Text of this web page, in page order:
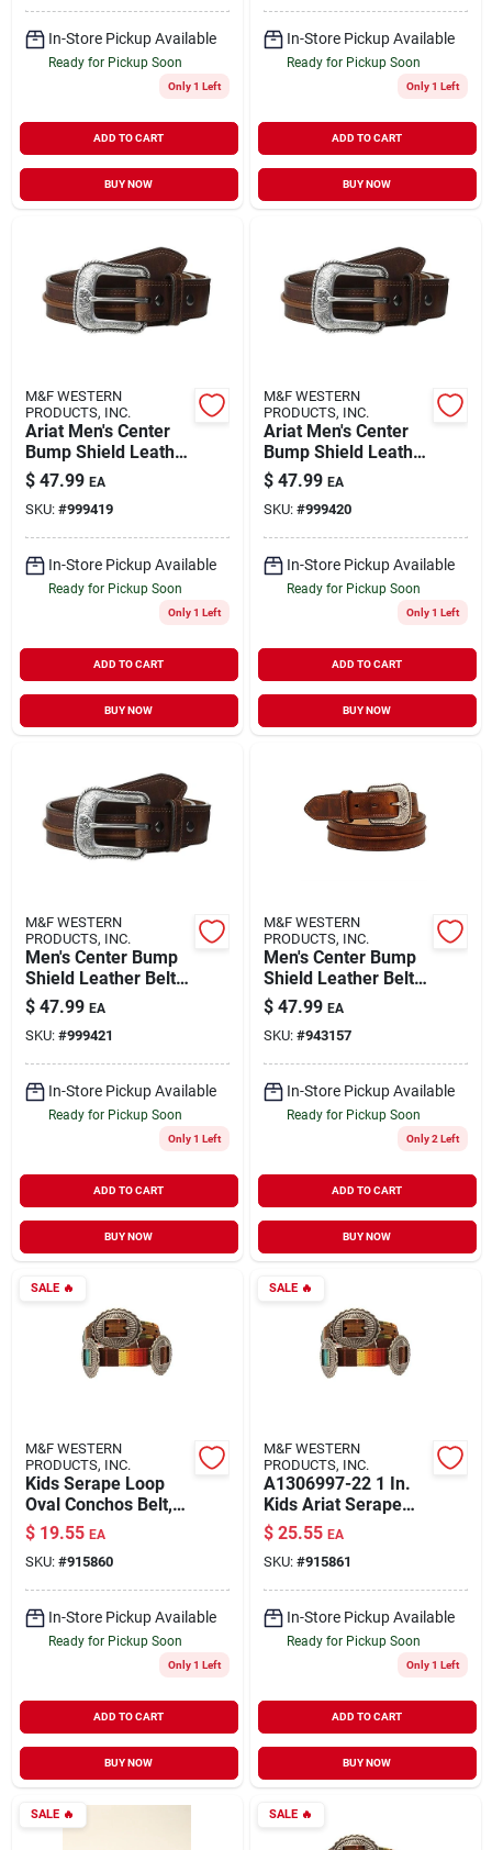
In-Store Pickup Available
Ready for Pickup Soon
Only 1 Left
ADD TO CART
BUY NOW
In-Store Pickup Available
Ready for Pickup Soon
Only 1 Left
ADD TO CART
BUY NOW
M&F WESTERN
PRODUCTS, INC.
Ariat Men's Center
Bump Shield Leather
Belt, Size 36, Aged
Bark, Model
A1019444
$ 47.99 EA
SKU: #999419
In-Store Pickup Available
Ready for Pickup Soon
Only 1 Left
ADD TO CART
BUY NOW
M&F WESTERN
PRODUCTS, INC.
Ariat Men's Center
Bump Shield Leather
Belt, Size 38, Aged
Bark, Model
A1019444
$ 47.99 EA
SKU: #999420
In-Store Pickup Available
Ready for Pickup Soon
Only 1 Left
ADD TO CART
BUY NOW
M&F WESTERN
PRODUCTS, INC.
Men's Center Bump
Shield Leather Belt,
Size 40, Aged Bark,
Model A1019444
$ 47.99 EA
SKU: #999421
In-Store Pickup Available
Ready for Pickup Soon
Only 1 Left
ADD TO CART
BUY NOW
M&F WESTERN
PRODUCTS, INC.
Men's Center Bump
Shield Leather Belt,
Size 44, Aged Bark,
Model A1019444
$ 47.99 EA
SKU: #943157
In-Store Pickup Available
Ready for Pickup Soon
Only 2 Left
ADD TO CART
BUY NOW
SALE🔥
M&F WESTERN
PRODUCTS, INC.
Kids Serape Loop
Oval Conchos Belt,
Multi Color, Size 20
$ 19.55 EA
SKU: #915860
In-Store Pickup Available
Ready for Pickup Soon
Only 1 Left
ADD TO CART
BUY NOW
SALE🔥
M&F WESTERN
PRODUCTS, INC.
A1306997-22 1 In.
Kids Ariat Serape
Loop Oval Conchos
Belt, Multi Color -
Size 22
$ 25.55 EA
SKU: #915861
In-Store Pickup Available
Ready for Pickup Soon
Only 1 Left
ADD TO CART
BUY NOW
SALE🔥 SALE🔥